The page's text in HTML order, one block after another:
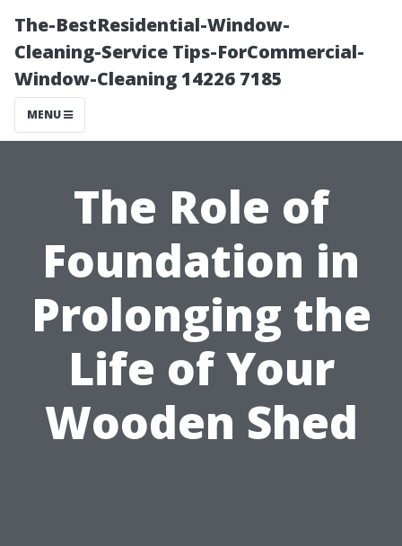
The-BestResidential-Window-
Cleaning-Service Tips-ForCommercial-
Window-Cleaning 14226 7185
MENU
The Role of
Foundation in
Prolonging the
Life of Your
Wooden Shed